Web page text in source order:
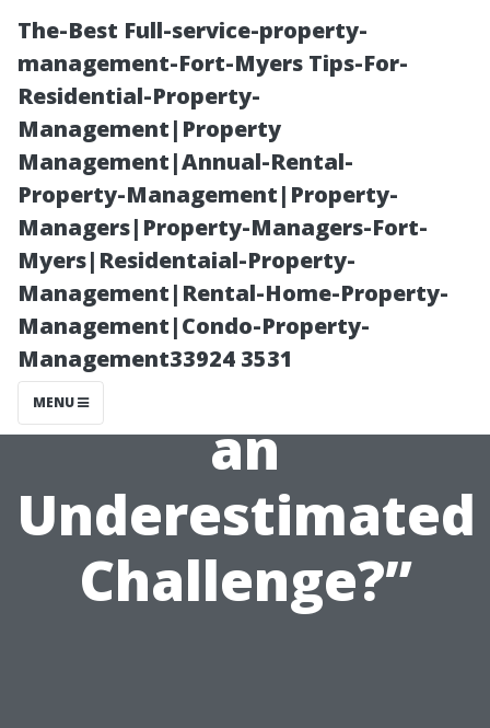
The-Best Full-service-property-
management-Fort-Myers Tips-For-
Residential-Property-
Management|Property
Management|Annual-Rental-
Property-Management|Property-
Managers|Property-Managers-Fort-
Myers|Residentaial-Property-
Management|Rental-Home-Property-
Management|Condo-Property-
Management33924 3531
MENU
“Cleaning
Windows: A
Simple Task or
an
Underestimated
Challenge?”